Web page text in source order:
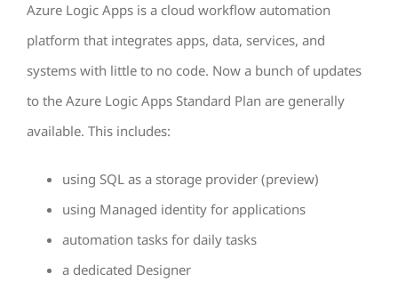
Azure Logic Apps is a cloud workflow automation
platform that integrates apps, data, services, and
systems with little to no code. Now a bunch of updates
to the Azure Logic Apps Standard Plan are generally
available. This includes:
using SQL as a storage provider (preview)
using Managed identity for applications
automation tasks for daily tasks
a dedicated Designer